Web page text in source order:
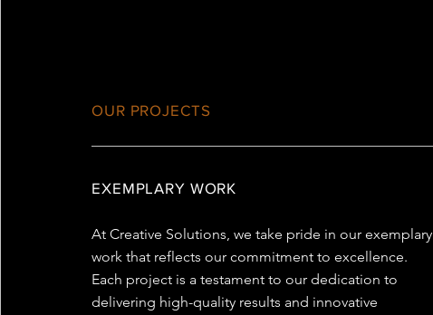
OUR PROJECTS
EXEMPLARY WORK
At Creative Solutions, we take pride in our exemplary
work that reflects our commitment to excellence.
Each project is a testament to our dedication to
delivering high-quality results and innovative